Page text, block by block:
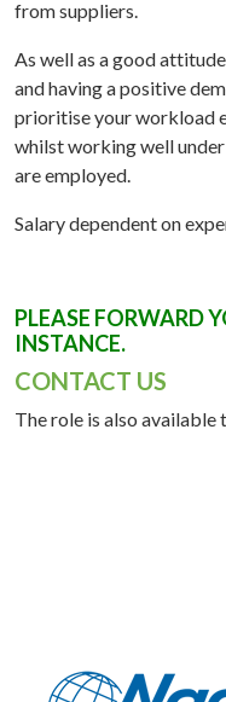
from suppliers.
As well as a good
and having a positive
prioritise your workload
whilst working well
are employed.
Salary dependent on
PLEASE FORWARD
INSTANCE.
CONTACT US
The role is also available